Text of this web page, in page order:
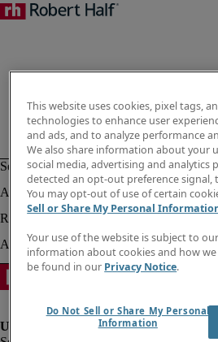
This website uses cookies, pixel tags,
technologies to enhance user
and ads, and to analyze performance
We also share information about your
social media, advertising and analytics
detected an opt-out preference signal,
You may opt-out of use of certain
Sell or Share My Personal
Your use of the website is subject to
information about cookies and how
be found in our Privacy Notice.
Do Not Sell or Share My Personal
Information